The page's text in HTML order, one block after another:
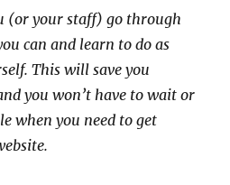
(or your staff) go through
can and learn to do as
This will save you
you won’t have to wait or
when you need to get